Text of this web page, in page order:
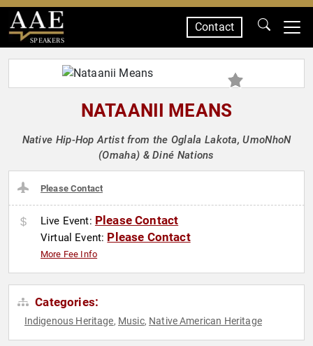
SPEAKERS
Contact
NATAANII MEANS
Native Hip-Hop Artist from the Oglala Lakota, UmoNhoN
(Omaha) & Diné Nations
Please Contact
Live Event: Please Contact
Virtual Event: Please Contact
More Fee Info
Categories:
Indigenous Heritage, Music, Native American Heritage